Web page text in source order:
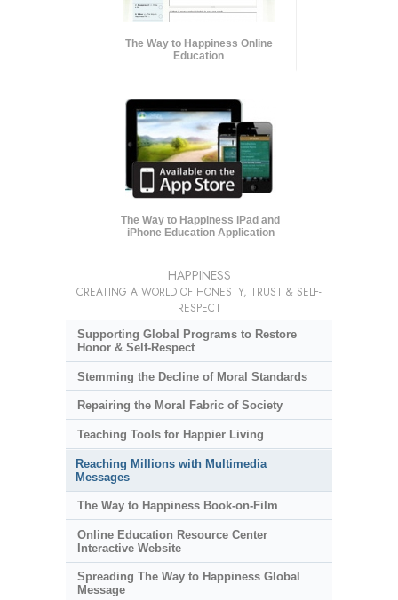
The Way to Happiness Online
Education
The Way to Happiness iPad and
iPhone Education Application
HAPPINESS
CREATING A WORLD OF HONESTY, TRUST & SELF-
RESPECT
Supporting Global Programs to Restore
Honor & Self-Respect
Stemming the Decline of Moral Standards
Repairing the Moral Fabric of Society
Teaching Tools for Happier Living
Reaching Millions with Multimedia
Messages
The Way to Happiness Book-on-Film
Online Education Resource Center
Interactive Website
Spreading The Way to Happiness Global
Message